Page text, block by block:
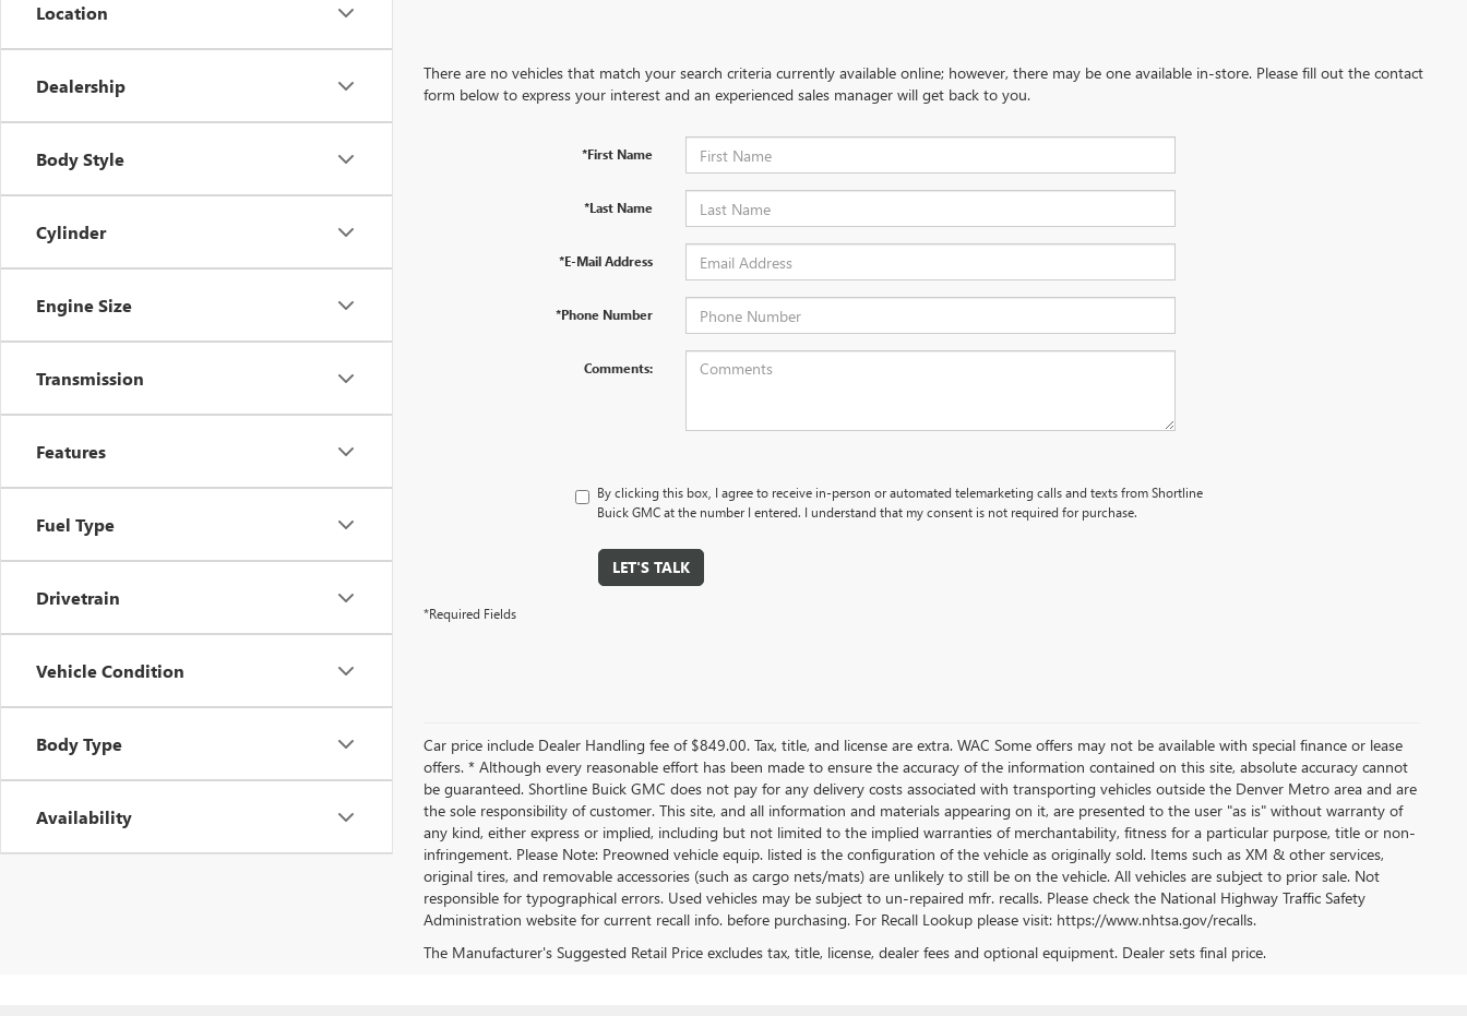
Location
Dealership
Body Style
Cylinder
Engine Size
Transmission
Features
Fuel Type
Drivetrain
Vehicle Condition
Body Type
Availability
There are no vehicles that match your search criteria currently available online; however, there may be one available in-store. Please fill out the contact
form below to express your interest and an experienced sales manager will get back to you.
*First Name
*Last Name
*E-Mail Address
*Phone Number
Comments:
By clicking this box, I agree to receive in-person or automated telemarketing calls and texts from Shortline
Buick GMC at the number I entered. I understand that my consent is not required for purchase.
LET'S TALK
*Required Fields
Car price include Dealer Handling fee of $849.00. Tax, title, and license are extra. WAC Some offers may not be available with special finance or lease
offers. * Although every reasonable effort has been made to ensure the accuracy of the information contained on this site, absolute accuracy cannot
be guaranteed. Shortline Buick GMC does not pay for any delivery costs associated with transporting vehicles outside the Denver Metro area and are
the sole responsibility of customer. This site, and all information and materials appearing on it, are presented to the user "as is" without warranty of
any kind, either express or implied, including but not limited to the implied warranties of merchantability, fitness for a particular purpose, title or non-
infringement. Please Note: Preowned vehicle equip. listed is the configuration of the vehicle as originally sold. Items such as XM & other services,
original tires, and removable accessories (such as cargo nets/mats) are unlikely to still be on the vehicle. All vehicles are subject to prior sale. Not
responsible for typographical errors. Used vehicles may be subject to un-repaired mfr. recalls. Please check the National Highway Traffic Safety
Administration website for current recall info. before purchasing. For Recall Lookup please visit: https://www.nhtsa.gov/recalls.
The Manufacturer's Suggested Retail Price excludes tax, title, license, dealer fees and optional equipment. Dealer sets final price.